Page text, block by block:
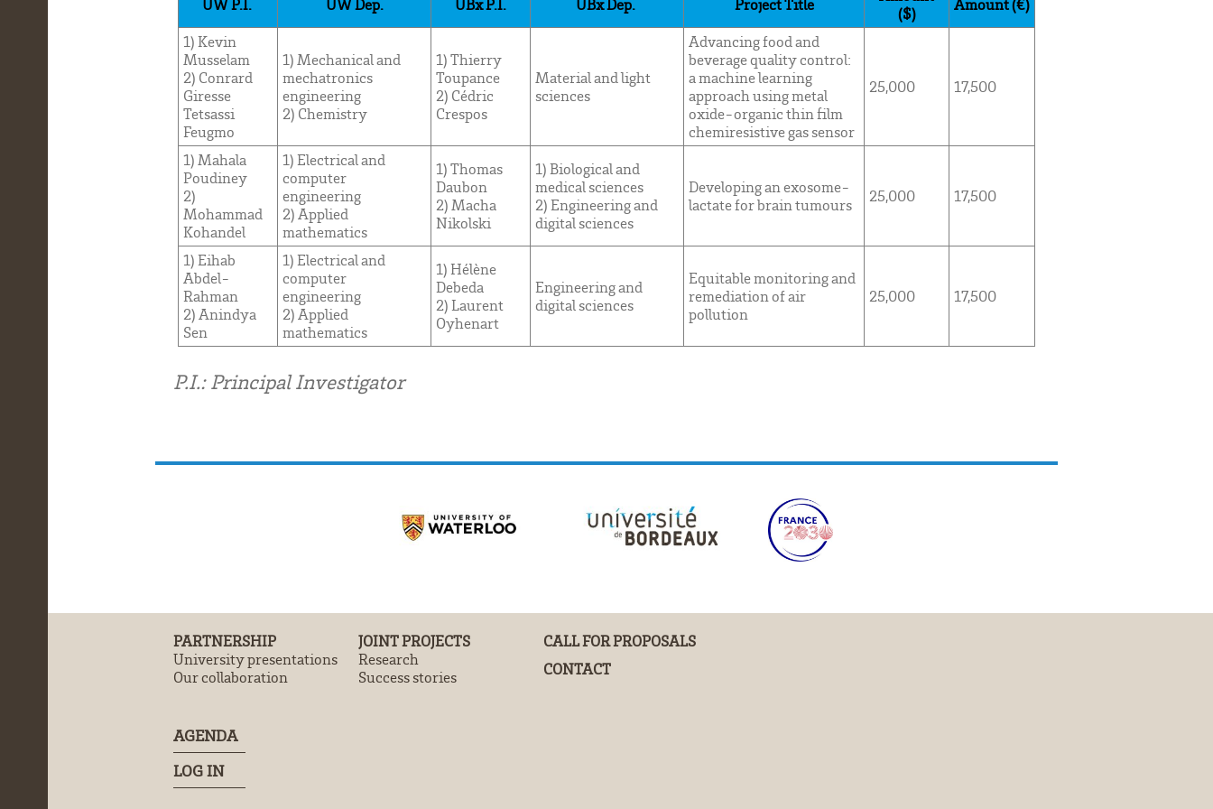
UW P.I. UW Dep. UBx P.I. UBx Dep. Project Title
($)
Amount (€)
1) Kevin
Musselam
2) Conrard
Giresse
Tetsassi
Feugmo
1) Mechanical and
mechatronics
engineering
2) Chemistry
1) Thierry
Toupance
2) Cédric
Crespos
Material and light
sciences
Advancing food and
beverage quality control:
a machine learning
approach using metal
oxide-organic thin film
chemiresistive gas sensor
25,000 17,500
1) Mahala
Poudiney
2)
Mohammad
Kohandel
1) Electrical and
computer
engineering
2) Applied
mathematics
1) Thomas
Daubon
2) Macha
Nikolski
1) Biological and
medical sciences
2) Engineering and
digital sciences
Developing an exosome-
lactate for brain tumours
25,000 17,500
1) Eihab
Abdel-
Rahman
2) Anindya
Sen
1) Electrical and
computer
engineering
2) Applied
mathematics
1) Hélène
Debeda
2) Laurent
Oyhenart
Engineering and
digital sciences
Equitable monitoring and
remediation of air
pollution
25,000 17,500
P.I.: Principal Investigator
PARTNERSHIP
University presentations
Our collaboration
JOINT PROJECTS
Research
Success stories
CALL FOR PROPOSALS
CONTACT
AGENDA
LOG IN